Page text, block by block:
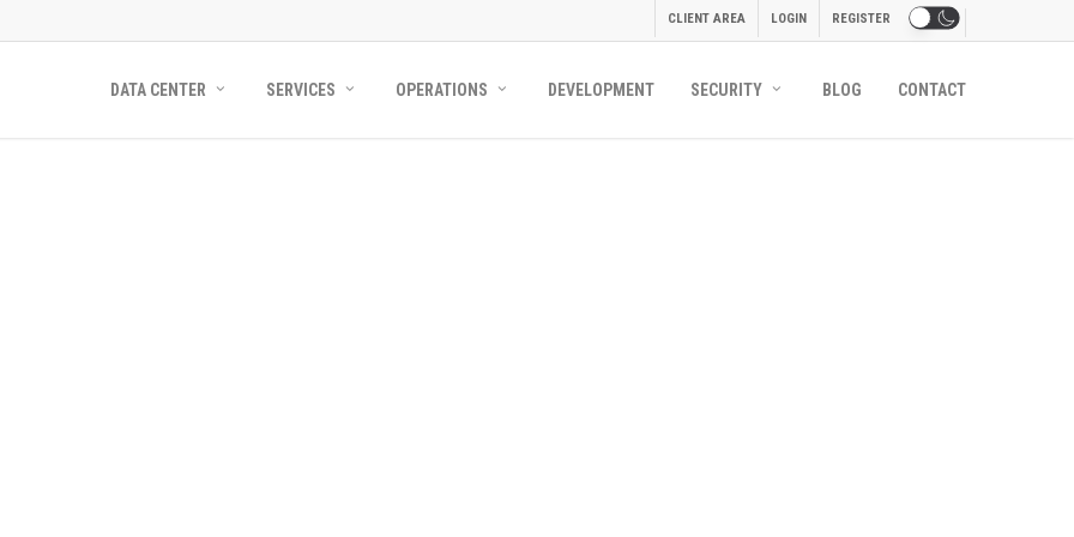
CLIENT AREA LOGIN REGISTER
DATA CENTER SERVICES OPERATIONS DEVELOPMENT SECURITY BLOG CONTACT